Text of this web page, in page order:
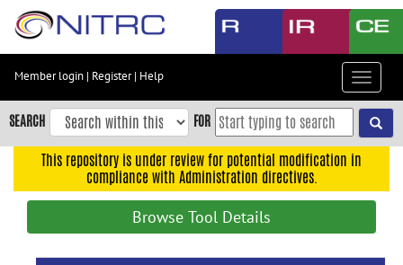
Skip
content
Skip
to
navigation
Member login | Register| Help
Toggle
SEARCH FOR
This repository is under review for potential modification in
compliance with Administration directives.
Browse Tool Details